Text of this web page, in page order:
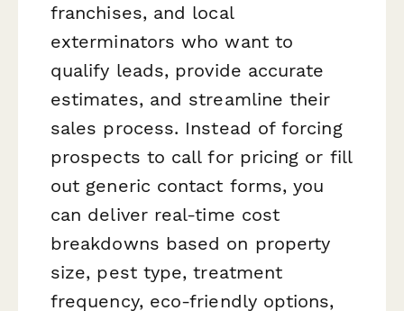
franchises, and local
exterminators who want to
qualify leads, provide accurate
estimates, and streamline their
sales process. Instead of forcing
prospects to call for pricing or fill
out generic contact forms, you
can deliver real-time cost
breakdowns based on property
size, pest type, treatment
frequency, eco-friendly options,